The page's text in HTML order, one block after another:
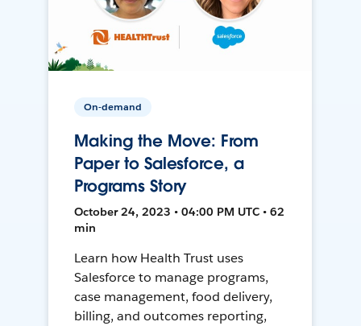
On-demand
Making the Move: From
Paper to Salesforce, a
Programs Story
October 24, 2023 • 04:00 PM UTC • 62
min
Learn how Health Trust uses
Salesforce to manage programs,
case management, food delivery,
billing, and outcomes reporting,